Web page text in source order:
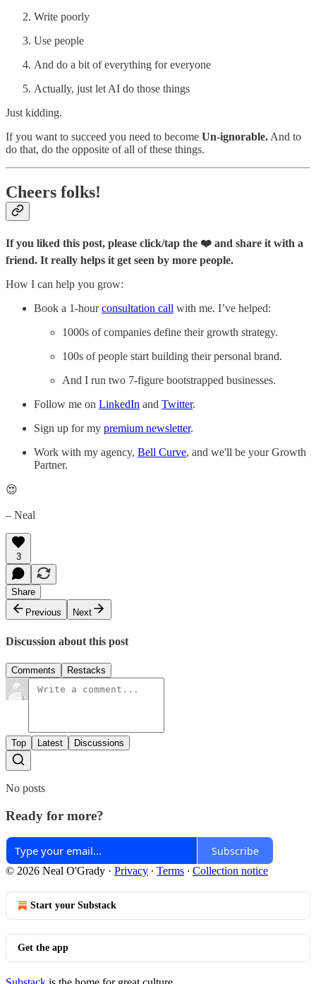
Write poorly
Use people
And do a bit of everything for everyone
Actually, just let AI do those things
Just kidding.
If you want to succeed you need to become Un-ignorable.And to
do that, do the opposite of all of these things.
Cheers folks!
If you liked this post, please click/tap the ❤️ and share it with a
friend. It really helps it get seen by more people.
How I can help you grow:
Book a 1-hourconsultation call with me. I’ve helped:
1000s of companies define their growth strategy.
100s of people start building their personal brand.
And I run two 7-figure bootstrapped businesses.
Follow me on LinkedIn and Twitter.
Sign up for my premium newsletter.
Work with my agency, Bell Curve, and we'll be your Growth
Partner.
😍
– Neal
3
Share
Previous
Next
Discussion about this post
Comments Restacks
Top Latest Discussions
No posts
Ready for more?
Subscribe
© 2026 Neal O'Grady · Privacy ∙ Terms ∙ Collection notice
Start your Substack
Get the app